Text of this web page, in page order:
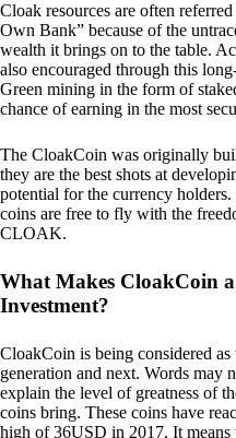
Cloak resources are often
Own Bank” because of the
wealth it brings on to the table.
also encouraged through this
Green mining in the form of
chance of earning in the most
The CloakCoin was originally
they are the best shots at
potential for the currency
coins are free to fly with the
CLOAK.
What Makes CloakCoin
Investment?
CloakCoin is being considered
generation and next. Words may
explain the level of greatness of
coins bring. These coins have
high of 36USD in 2017. It